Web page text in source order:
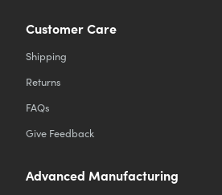
Customer Care
Shipping
Returns
FAQs
Give Feedback
Advanced Manufacturing